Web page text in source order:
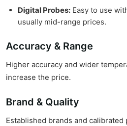
Digital Probes: Easy to use
usually mid-range prices.
Accuracy & Range
Higher accuracy and wider
increase the price.
Brand & Quality
Established brands and